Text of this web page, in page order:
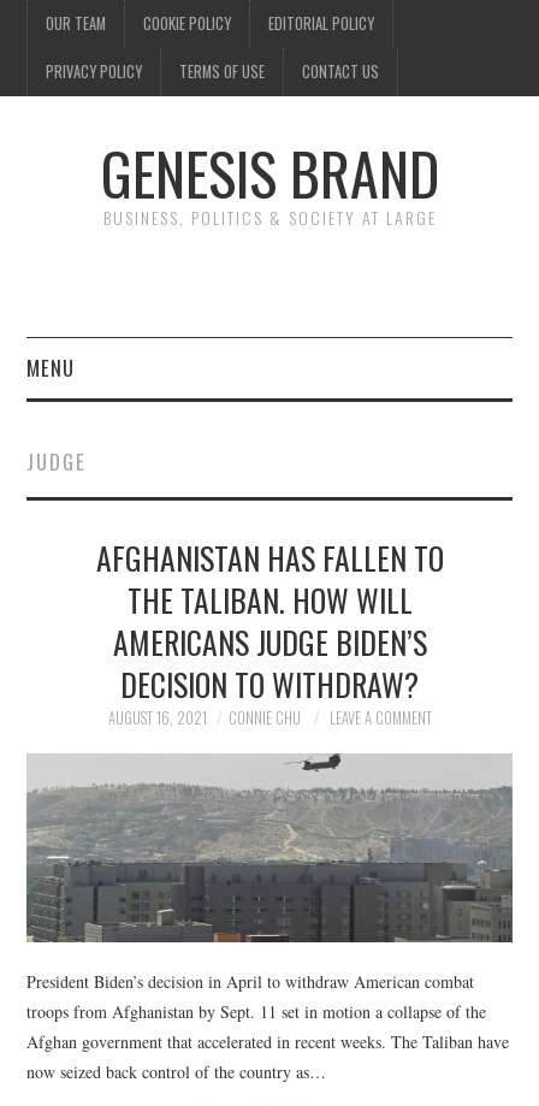
OUR TEAM COOKIE POLICY EDITORIAL POLICY
PRIVACY POLICY TERMS OF USE CONTACT US
GENESIS BRAND
BUSINESS, POLITICS & SOCIETY AT LARGE
MENU
FINANCE
NEWS
SOCIETY
SPORTS
TECHNOLOGY
JUDGE
AFGHANISTAN HAS FALLEN TO
THE TALIBAN. HOW WILL
AMERICANS JUDGE BIDEN’S
DECISION TO WITHDRAW?
AUGUST 16, 2021 CONNIE CHU LEAVE A COMMENT
President Biden’s decision in April to withdraw American combat
troops from Afghanistan by Sept. 11 set in motion a collapse of the
Afghan government that accelerated in recent weeks. The Taliban have
now seized back control of the country as…